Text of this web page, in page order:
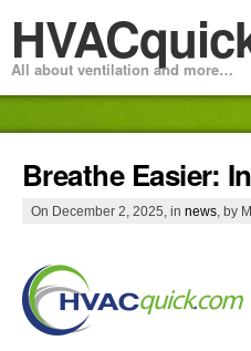
All about ventilation and more…
Breathe Easier:
On December 2, 2025, in news , by